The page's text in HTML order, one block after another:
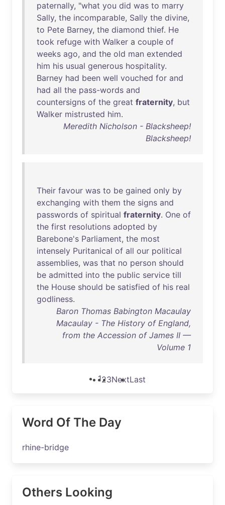
paternally, "what you did was to marry
Sally, the incomparable, Sally the divine,
to Pete Barney, the diamond thief. He
took refuge with Walker a couple of
weeks ago, and the old man extended
him his usual generous hospitality.
Barney had been well vouched for and
had all the pass-words and
countersigns of the great fraternity, but
Walker mistrusted him.
Meredith Nicholson - Blacksheep!
Blacksheep!
Their favour was to be gained only by
exchanging with them the signs and
passwords of spiritual fraternity. One of
the first resolutions adopted by
Barebone's Parliament, the most
intensely Puritanical of all our political
assemblies, was that no person should
be admitted into the public service till
the House should be satisfied of his real
godliness.
Baron Thomas Babington Macaulay
Macaulay - The History of England,
from the Accession of James II —
Volume 1
123NextLast
Word Of The Day
rhine-bridge
Others Looking